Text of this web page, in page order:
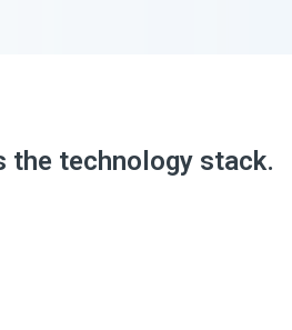
the technology stack.